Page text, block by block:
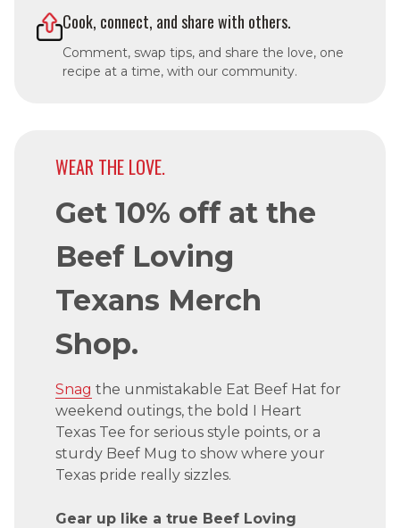
Cook, connect, and share with others.
Comment, swap tips, and share the love, one
recipe at a time, with our community.
WEAR THE LOVE.
Get 10% off at the
Beef Loving
Texans Merch
Shop.
Snag the unmistakable Eat Beef Hat for
weekend outings, the bold I Heart
Texas Tee for serious style points, or a
sturdy Beef Mug to show where your
Texas pride really sizzles.
Gear up like a true Beef Loving